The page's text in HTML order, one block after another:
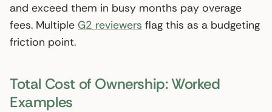
and exceed them in busy months pay overage
fees. Multiple G2 reviewers flag this as a budgeting
friction point.
Total Cost of Ownership: Worked
Examples